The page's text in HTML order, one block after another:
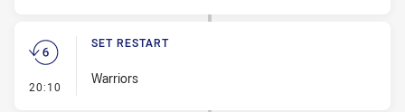
20:10 - Set Restart
SET RESTART
Warriors